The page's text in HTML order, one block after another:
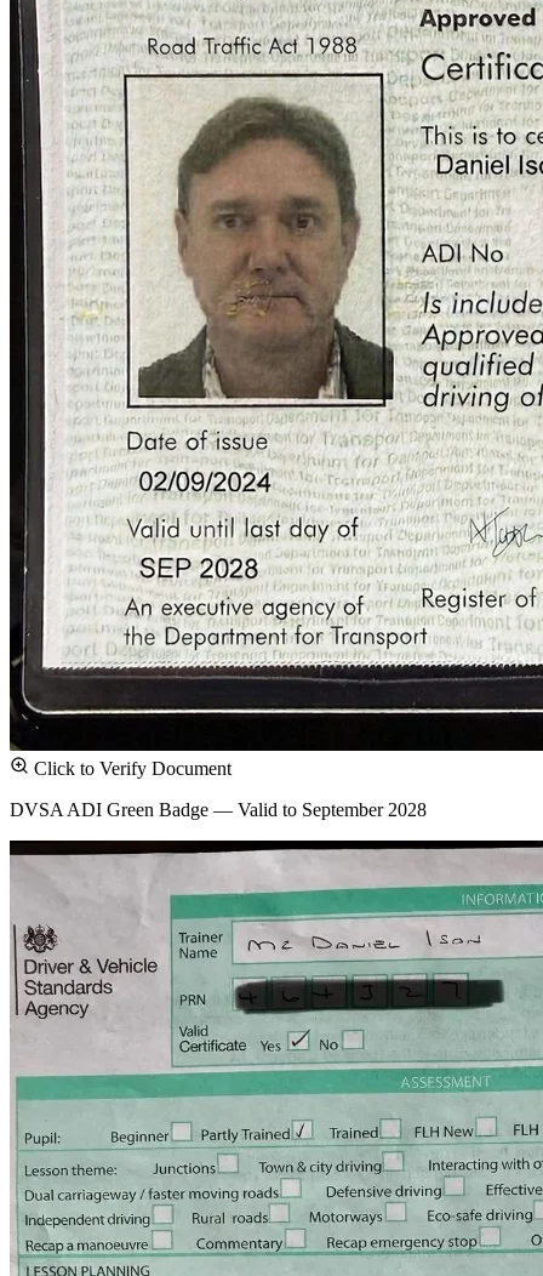
Click to Verify Document
DVSA ADI Green Badge — Valid to September 2028